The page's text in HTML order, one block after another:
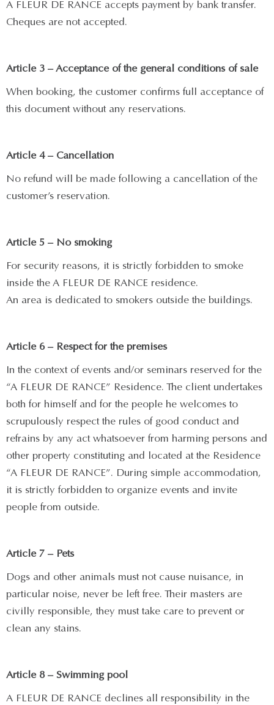
A FLEUR DE RANCE accepts payment by bank transfer.
Cheques are not accepted.
Article 3 – Acceptance of the general conditions of sale
When booking, the customer confirms full acceptance of
this document without any reservations.
Article 4 – Cancellation
No refund will be made following a cancellation of the
customer’s reservation.
Article 5 – No smoking
For security reasons, it is strictly forbidden to smoke
inside the A FLEUR DE RANCE residence.
An area is dedicated to smokers outside the buildings.
Article 6 – Respect for the premises
In the context of events and/or seminars reserved for the
“A FLEUR DE RANCE” Residence. The client undertakes
both for himself and for the people he welcomes to
scrupulously respect the rules of good conduct and
refrains by any act whatsoever from harming persons and
other property constituting and located at the Residence
“A FLEUR DE RANCE”. During simple accommodation,
it is strictly forbidden to organize events and invite
people from outside.
Article 7 – Pets
Dogs and other animals must not cause nuisance, in
particular noise, never be left free. Their masters are
civilly responsible, they must take care to prevent or
clean any stains.
Article 8 – Swimming pool
A FLEUR DE RANCE declines all responsibility in the